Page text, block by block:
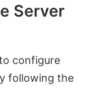
Server
configure
following the